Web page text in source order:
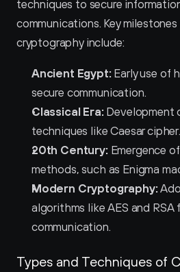
techniques to secure
communications. Key
cryptography include:
Ancient Egypt: Early use of
secure communication.
Classical Era: Development
techniques like Caesar cipher.
20th Century: Emergence
methods, such as Enigma
Modern Cryptography:
algorithms like AES and RSA
communication.
Types and Techniques of